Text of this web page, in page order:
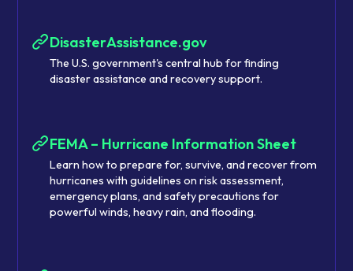
DisasterAssistance.gov
The U.S. government's central hub for finding
disaster assistance and recovery support.
FEMA – Hurricane Information Sheet
Learn how to prepare for, survive, and recover from
hurricanes with guidelines on risk assessment,
emergency plans, and safety precautions for
powerful winds, heavy rain, and flooding.